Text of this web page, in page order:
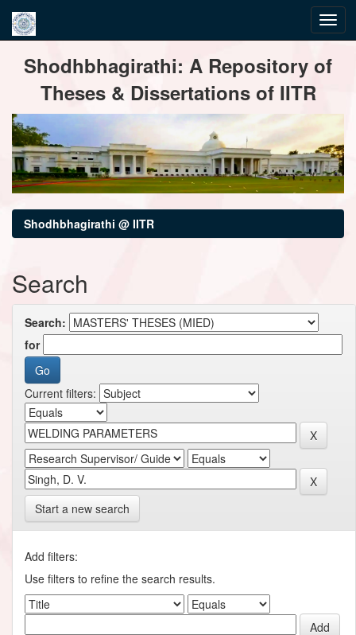
navigationShodhbhagirathi: A Repository of
Theses & Dissertations of IITR
Shodhbhagirathi @ IITR
Search
Search:
for
Current filters:
Start a new search
Add filters:
Use filters to refine the search results.